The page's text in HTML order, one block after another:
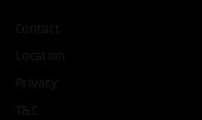
Contact
Location
Privacy
T&C